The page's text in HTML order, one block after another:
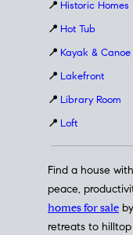
📍 Historic Homes
📍 Hot Tub
📍 Kayak & Canoe
📍 Lakefront
📍 Library Room
📍 Loft
Find a house
peace,
homes for sale
retreats to hilltop